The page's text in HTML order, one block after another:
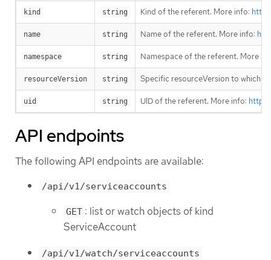
kind string Kind of the referent. More info:
name string Name of the referent. More info:
namespace string Namespace of the referent. More
resourceVersion string Specific resourceVersion to which
uid string UID of the referent. More info:
API endpoints
The following API endpoints are available:
/api/v1/serviceaccounts
GET : list or watch objects of kind
ServiceAccount
/api/v1/watch/serviceaccounts